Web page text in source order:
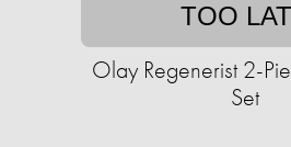
TOO
Olay Regenerist 2-
Set